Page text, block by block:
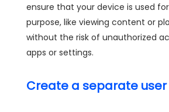
ensure that your device is used
purpose, like viewing content or
without the risk of unauthorized
apps or settings.
Create a separate